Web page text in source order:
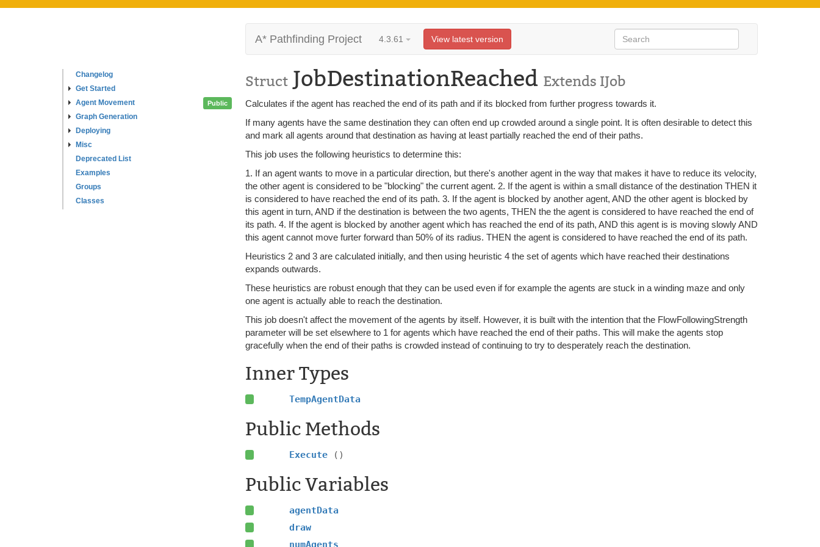
Changelog
Get Started
Agent Movement
Graph Generation
Deploying
Misc
Deprecated List
Examples
Groups
Classes
A* Pathfinding Project 4.3.61 View latest version
Struct JobDestinationReached Extends IJob
Public
Calculates if the agent has reached the end of its path and if its blocked from further progress towards it.
If many agents have the same destination they can often end up crowded around a single point. It is often desirable to detect this
and mark all agents around that destination as having at least partially reached the end of their paths.
This job uses the following heuristics to determine this:
1. If an agent wants to move in a particular direction, but there's another agent in the way that makes it have to reduce its velocity,
the other agent is considered to be "blocking" the current agent. 2. If the agent is within a small distance of the destination THEN it
is considered to have reached the end of its path. 3. If the agent is blocked by another agent, AND the other agent is blocked by
this agent in turn, AND if the destination is between the two agents, THEN the the agent is considered to have reached the end of
its path. 4. If the agent is blocked by another agent which has reached the end of its path, AND this agent is is moving slowly AND
this agent cannot move furter forward than 50% of its radius. THEN the agent is considered to have reached the end of its path.
Heuristics 2 and 3 are calculated initially, and then using heuristic 4 the set of agents which have reached their destinations
expands outwards.
These heuristics are robust enough that they can be used even if for example the agents are stuck in a winding maze and only
one agent is actually able to reach the destination.
This job doesn't affect the movement of the agents by itself. However, it is built with the intention that the FlowFollowingStrength
parameter will be set elsewhere to 1 for agents which have reached the end of their paths. This will make the agents stop
gracefully when the end of their paths is crowded instead of continuing to try to desperately reach the destination.
Inner Types
TempAgentData
Public Methods
Execute ()
Public Variables
agentData
draw
numAgents